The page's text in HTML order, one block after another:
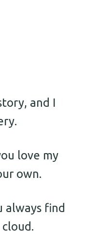
and I
love my
own.
always find